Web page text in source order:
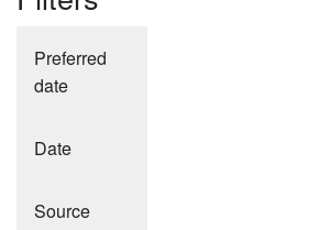
Preferred
date
Date
Source